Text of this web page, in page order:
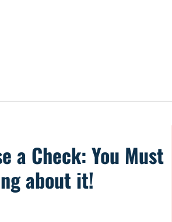
a Check: You Must
about it!